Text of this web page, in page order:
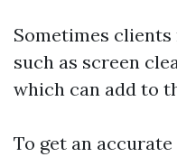
Sometimes
such as screen
which can add to
To get an